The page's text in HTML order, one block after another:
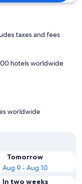
taxes and fees
hotels worldwide
worldwide
Tomorrow
Aug 9 - Aug 10
In two weeks